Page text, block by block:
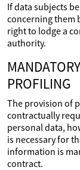
If data subjects
concerning them
right to lodge a
authority.
PROFILING
The provision of
contractually
personal data,
is necessary for
information is
contract.